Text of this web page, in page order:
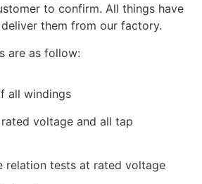
to confirm. All things have
them from our factory.
are as follow:
all windings
voltage and all tap
relation tests at rated voltage